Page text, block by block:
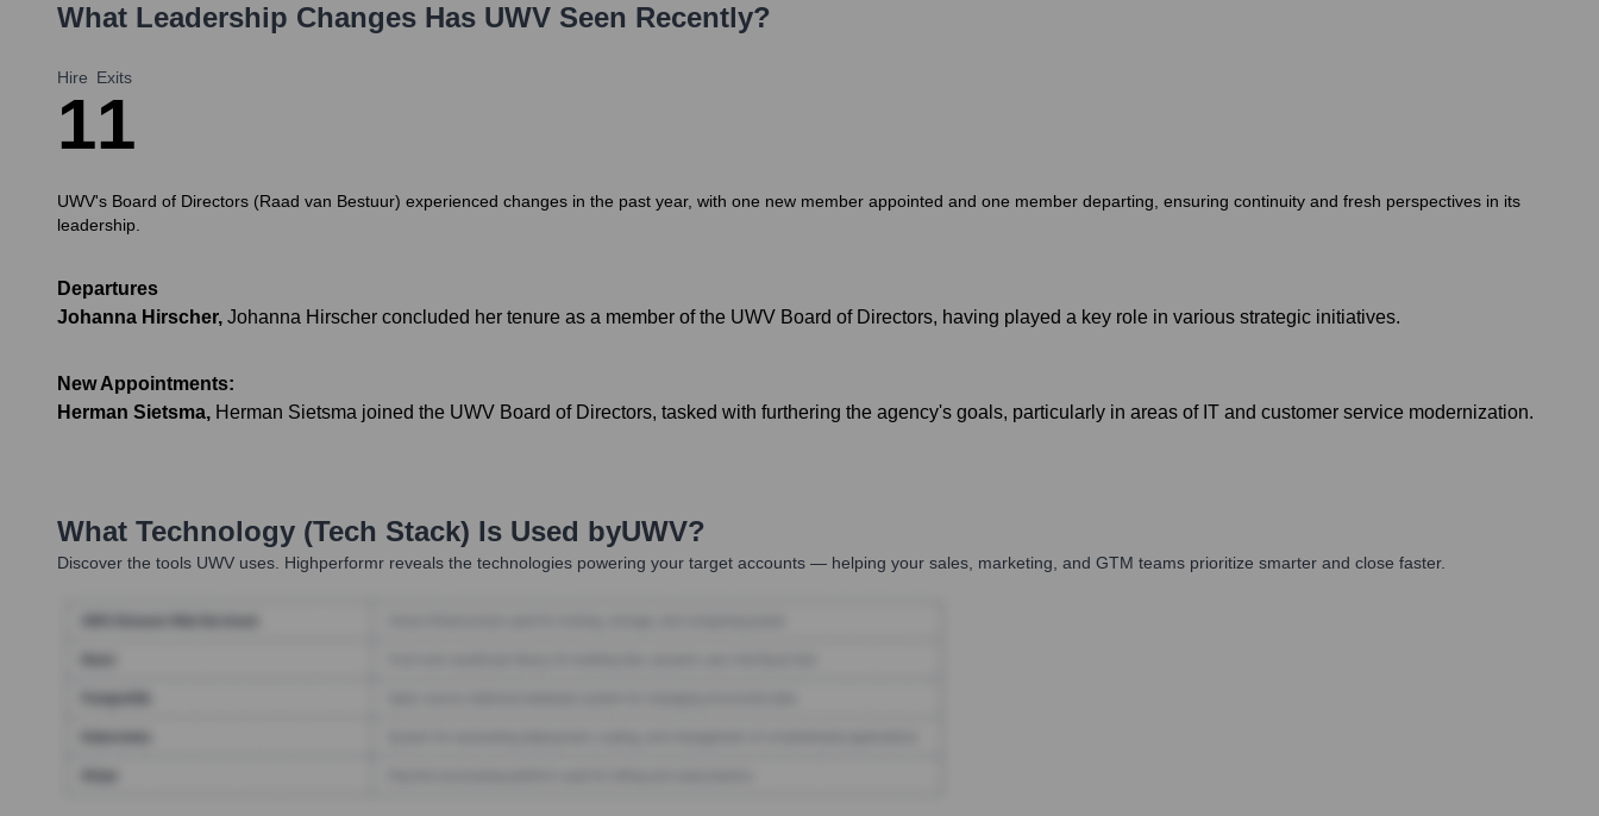
What Leadership Changes Has UWV Seen Recently?
Hire
1
Exits
1
UWV's Board of Directors (Raad van Bestuur) experienced changes in the past year, with one new member appointed and one member departing, ensuring continuity and fresh perspectives in its
leadership.
Departures
Johanna Hirscher, Johanna Hirscher concluded her tenure as a member of the UWV Board of Directors, having played a key role in various strategic initiatives.
New Appointments:
Herman Sietsma, Herman Sietsma joined the UWV Board of Directors, tasked with furthering the agency's goals, particularly in areas of IT and customer service modernization.
What Technology (Tech Stack) Is Used byUWV?
Discover the tools UWV uses. Highperformr reveals the technologies powering your target accounts — helping your sales, marketing, and GTM teams prioritize smarter and close faster.